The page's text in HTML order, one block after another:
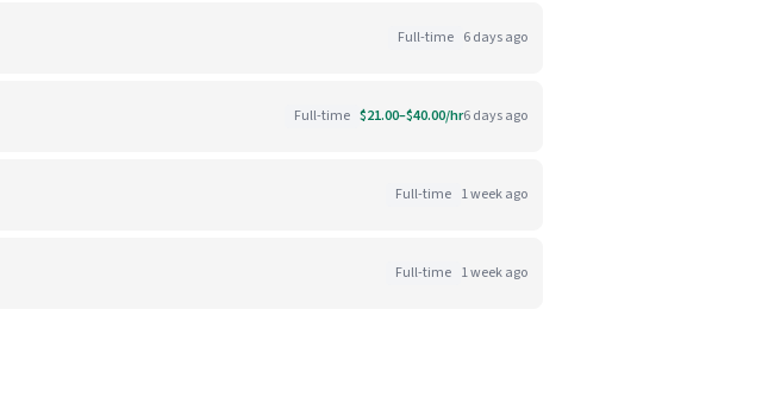
Full-time 6 days ago
Full-time $21.00–$40.00/hr6 days ago
Full-time 1 week ago
Full-time 1 week ago